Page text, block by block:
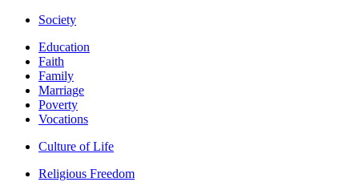
Society
Education
Faith
Family
Marriage
Poverty
Vocations
Culture of Life
Religious Freedom